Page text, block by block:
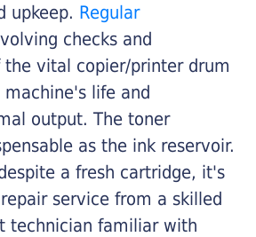
upkeep. Regular
checks and
the vital copier/printer drum
life and
output. The toner
as the ink reservoir.
a fresh cartridge, it's
service from a skilled
technician familiar with